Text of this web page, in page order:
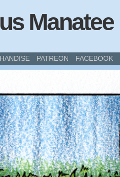
Manatee
PATREON FACEBOOK